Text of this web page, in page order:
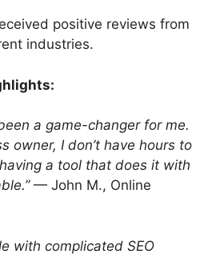
positive reviews from
industries.
a game-changer for me.
owner, I don’t have hours to
a tool that does it with
— John M., Online
with complicated SEO